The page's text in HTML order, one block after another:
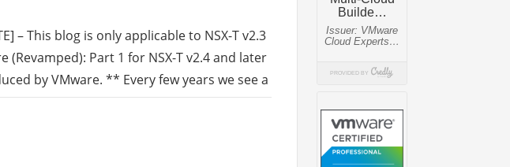
– This blog is only applicable to NSX-T v2.3
(Revamped): Part 1 for NSX-T v2.4 and later
by VMware. ** Every few years we see a